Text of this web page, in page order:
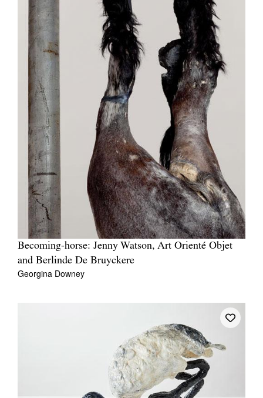
Becoming-horse: Jenny Watson, Art Orienté Objet
and Berlinde De Bruyckere
Georgina Downey